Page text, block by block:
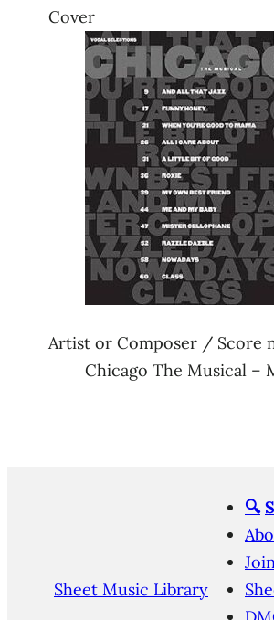
Cover
Artist or Composer / Score
Chicago The Musical –
Sheet Music Library
🔍